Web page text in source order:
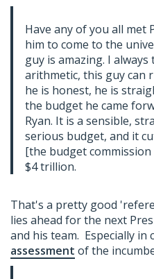
Have any of you all met
him to come to the
guy is amazing. I
arithmetic, this guy can
he is honest, he is
the budget he came
Ryan. It is a sensible,
serious budget, and it
[the budget commission
$4 trillion.
That's a pretty good
lies ahead for the next
and his team. Especially in
assessment of the